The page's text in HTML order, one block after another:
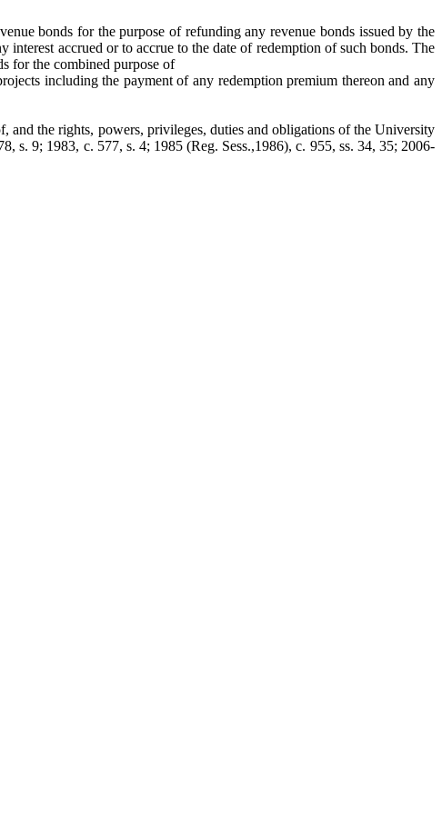
bonds for the purpose of refunding any revenue bonds issued by the
accrued or to accrue to the date of redemption of such bonds. The
for the combined purpose of
including the payment of any redemption premium thereon and any
and the rights, powers, privileges, duties and obligations of the University
s. 9; 1983, c. 577, s. 4; 1985 (Reg. Sess.,1986), c. 955, ss. 34, 35; 2006-